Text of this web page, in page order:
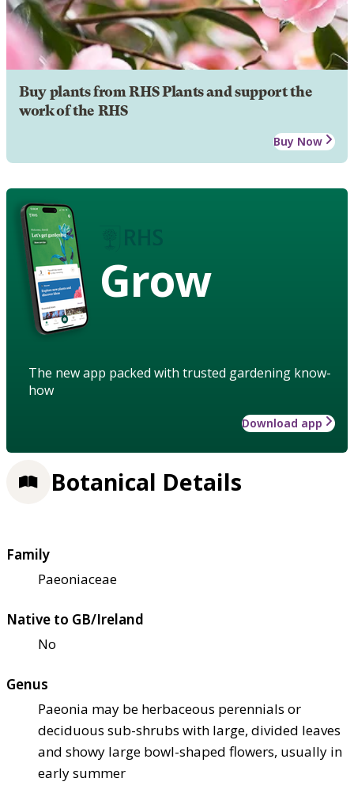
Buy plants from RHS Plants and support the
work of the RHS
Buy Now
Grow
The new app packed with trusted gardening know-
how
Download app
Botanical Details
Family
Paeoniaceae
Native to GB/Ireland
No
Genus
Paeonia may be herbaceous perennials or
deciduous sub-shrubs with large, divided leaves
and showy large bowl-shaped flowers, usually in
early summer